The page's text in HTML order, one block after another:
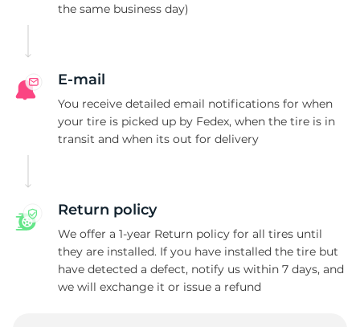
the same business day)
E-mail
You receive detailed email notifications for when
your tire is picked up by Fedex, when the tire is in
transit and when its out for delivery
Return policy
We offer a 1-year Return policy for all tires until
they are installed. If you have installed the tire but
have detected a defect, notify us within 7 days, and
we will exchange it or issue a refund